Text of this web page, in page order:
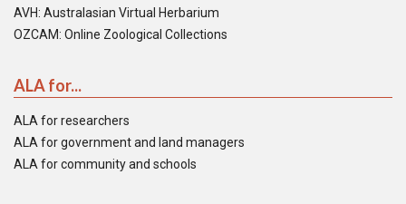
AVH: Australasian Virtual Herbarium
OZCAM: Online Zoological Collections
ALA for...
ALA for researchers
ALA for government and land managers
ALA for community and schools